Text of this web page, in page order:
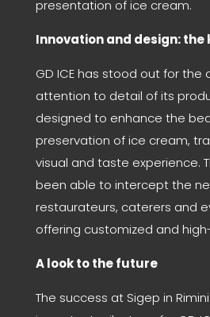
presentation of ice cream.
Innovation and design: the
GD ICE has stood out for the
attention to detail of its
designed to enhance the
preservation of ice cream,
visual and taste experience.
been able to intercept the
restaurateurs, caterers and
offering customized and
A look to the future
The success at Sigep in